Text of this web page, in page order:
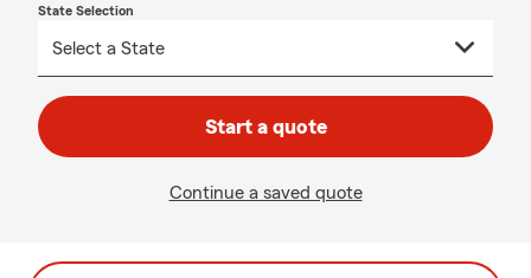
State Selection
Start a quote
Continue a saved quote